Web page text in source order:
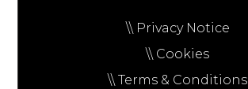
\\ Privacy Notice
\\ Cookies
\\ Terms & Conditions